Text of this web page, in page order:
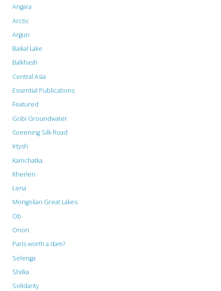
Angara
Arctic
Argun
Baikal Lake
Balkhash
Central Asia
Essential Publications
Featured
Gobi Groundwater
Greening Silk Road
Irtysh
Kamchatka
Kherlen
Lena
Mongolian Great Lakes
Ob
Onon
Paris worth a dam?
Selenga
Shilka
Solidarity